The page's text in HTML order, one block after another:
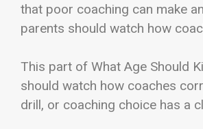
that poor coaching can make
parents should watch how
This part of What Age Should
should watch how coaches
drill, or coaching choice has a